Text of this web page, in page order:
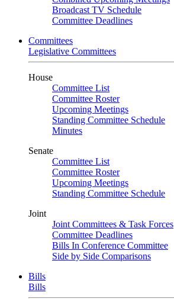
Broadcast TV Schedule
Committee Deadlines
Committees
Legislative Committees
House
Committee List
Committee Roster
Upcoming Meetings
Standing Committee Schedule
Minutes
Senate
Committee List
Committee Roster
Upcoming Meetings
Standing Committee Schedule
Joint
Joint Committees & Task Forces
Committee Deadlines
Bills In Conference Committee
Side by Side Comparisons
Bills
Bills